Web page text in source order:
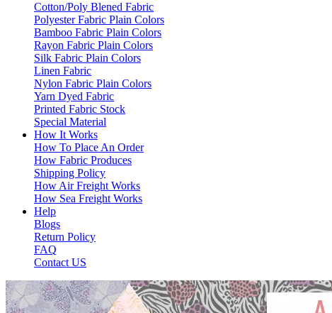
Cotton/Poly Blened Fabric
Polyester Fabric Plain Colors
Bamboo Fabric Plain Colors
Rayon Fabric Plain Colors
Silk Fabric Plain Colors
Linen Fabric
Nylon Fabric Plain Colors
Yarn Dyed Fabric
Printed Fabric Stock
Special Material
How It Works
How To Place An Order
How Fabric Produces
Shipping Policy
How Air Freight Works
How Sea Freight Works
Help
Blogs
Return Policy
FAQ
Contact US